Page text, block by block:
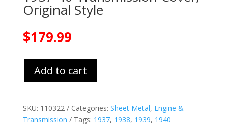
Original Style
$179.99
Add to cart
SKU: 110322 Categories: Sheet Metal, Engine &
Transmission
Tags: 1937, 1938, 1939, 1940